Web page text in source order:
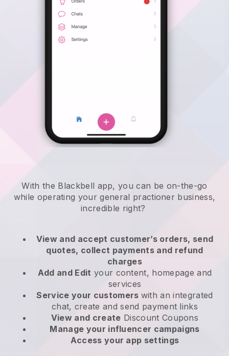
With the Blackbell app,you can be on-the-go
while operating your general practioner business,
incredible right?
View and accept customer’s orders, send
quotes, collect payments and refund
charges
Add and Edit your content, homepage and
services
Service your customers with an integrated
chat, create and send payment links
View and create Discount Coupons
Manage your influencer campaigns
Access your app settings